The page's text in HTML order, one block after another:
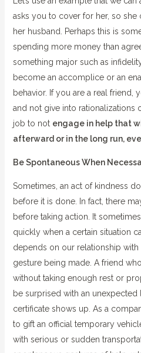
asks you to cover for her, so
her husband. Perhaps this is
spending more money than
something major such as
become an accomplice or an
behavior. If you are a real friend,
and not give into rationalizations
job to not engage in help that
afterward or in the long run,
Be Spontaneous When
Sometimes, an act of kindness
before it is done. In fact, there
before taking action. It
quickly when a certain situation
depends on our relationship
gesture being made. A friend
without taking enough rest or
be surprised with an
certificate shows up. As a
to gift an official temporary
with serious or sudden